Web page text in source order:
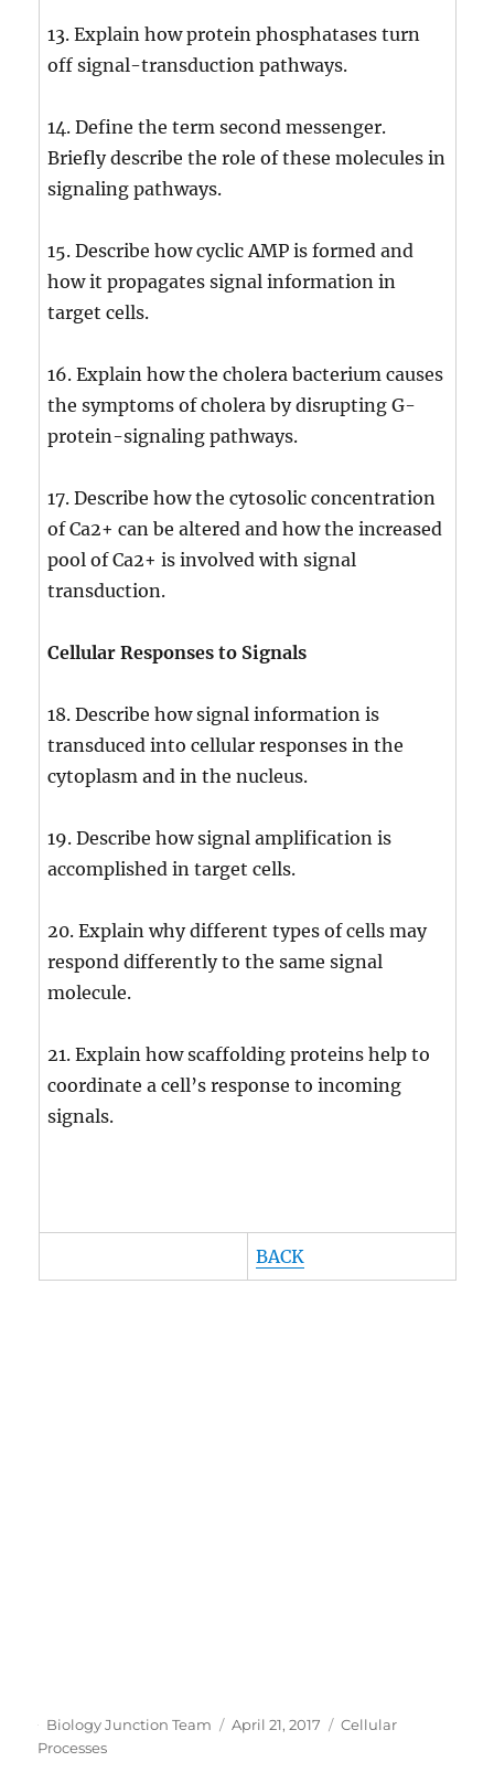
13. Explain how protein phosphatases turn
off signal-transduction pathways.
14. Define the term second messenger.
Briefly describe the role of these molecules in
signaling pathways.
15. Describe how cyclic AMP is formed and
how it propagates signal information in
target cells.
16. Explain how the cholera bacterium causes
the symptoms of cholera by disrupting G-
protein-signaling pathways.
17. Describe how the cytosolic concentration
of Ca2+ can be altered and how the increased
pool of Ca2+ is involved with signal
transduction.
Cellular Responses to Signals
18. Describe how signal information is
transduced into cellular responses in the
cytoplasm and in the nucleus.
19. Describe how signal amplification is
accomplished in target cells.
20. Explain why different types of cells may
respond differently to the same signal
molecule.
21. Explain how scaffolding proteins help to
coordinate a cell’s response to incoming
signals.
BACK
Author
Biology Junction Team
Posted
April 21, 2017 Categories
Cellular
Processes